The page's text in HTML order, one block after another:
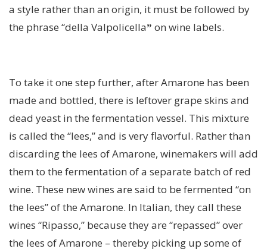
a style rather than an origin, it must be followed by
the phrase “della Valpolicella” on wine labels.
To take it one step further, after Amarone has been
made and bottled, there is leftover grape skins and
dead yeast in the fermentation vessel. This mixture
is called the “lees,” and is very flavorful. Rather than
discarding the lees of Amarone, winemakers will add
them to the fermentation of a separate batch of red
wine. These new wines are said to be fermented “on
the lees” of the Amarone. In Italian, they call these
wines “Ripasso,” because they are “repassed” over
the lees of Amarone – thereby picking up some of